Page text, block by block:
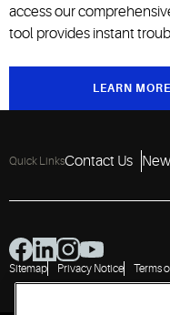
access our
tool provides instant
LEARN MORE
Quick LinksContact Us
Sitemap Privacy Notice Terms